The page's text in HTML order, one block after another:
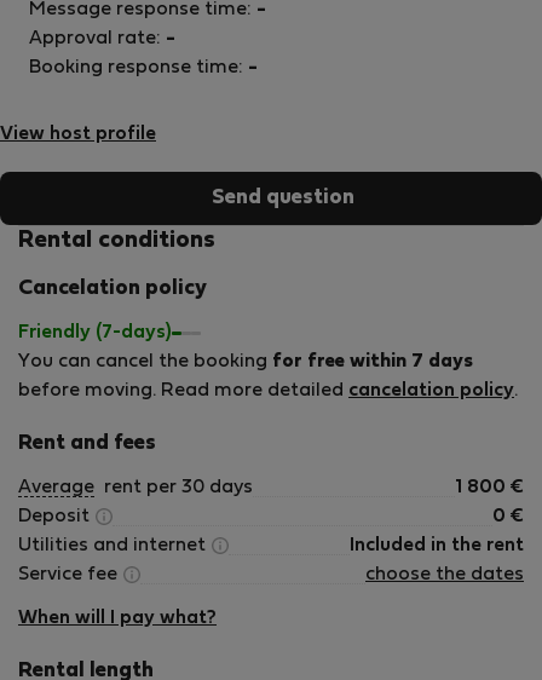
View host profile
Message response time: -
Approval rate: -
Booking response time: -
Send question
Rental conditions
Cancelation policy
Friendly (7-days)
You can cancel the booking for free within 7 days
before moving. Read more detailed cancelation policy.
Rent and fees
Average rent per 30 days 1 800 €
Deposit
0 €
Utilities and internet
Included in the rent
Service fee
choose the dates
When will I pay what?
Rental length